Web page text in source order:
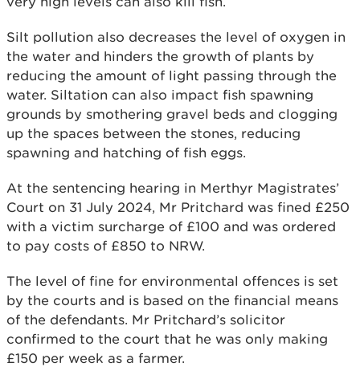
Silt pollution also decreases the level of oxygen in
the water and hinders the growth of plants by
reducing the amount of light passing through the
water. Siltation can also impact fish spawning
grounds by smothering gravel beds and clogging
up the spaces between the stones, reducing
spawning and hatching of fish eggs.
At the sentencing hearing in Merthyr Magistrates’
Court on 31 July 2024, Mr Pritchard was fined £250
with a victim surcharge of £100 and was ordered
to pay costs of £850 to NRW.
The level of fine for environmental offences is set
by the courts and is based on the financial means
of the defendants. Mr Pritchard’s solicitor
confirmed to the court that he was only making
£150 per week as a farmer.